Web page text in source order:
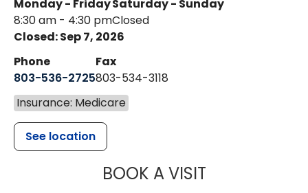
Monday - Friday
8:30 am - 4:30 pm
Saturday - Sunday
Closed
Closed: Sep 7, 2026
Phone
803-536-2725
Fax
803-534-3118
Insurance: Medicare
See location
BOOK A VISITMUSC